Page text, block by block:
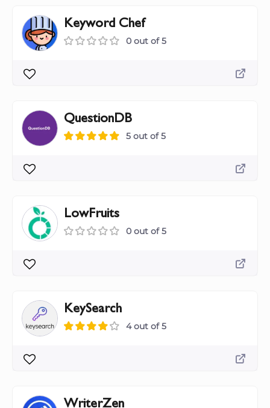
Keyword Chef
0 out of 5
QuestionDB
5 out of 5
LowFruits
0 out of 5
KeySearch
4 out of 5
WriterZen